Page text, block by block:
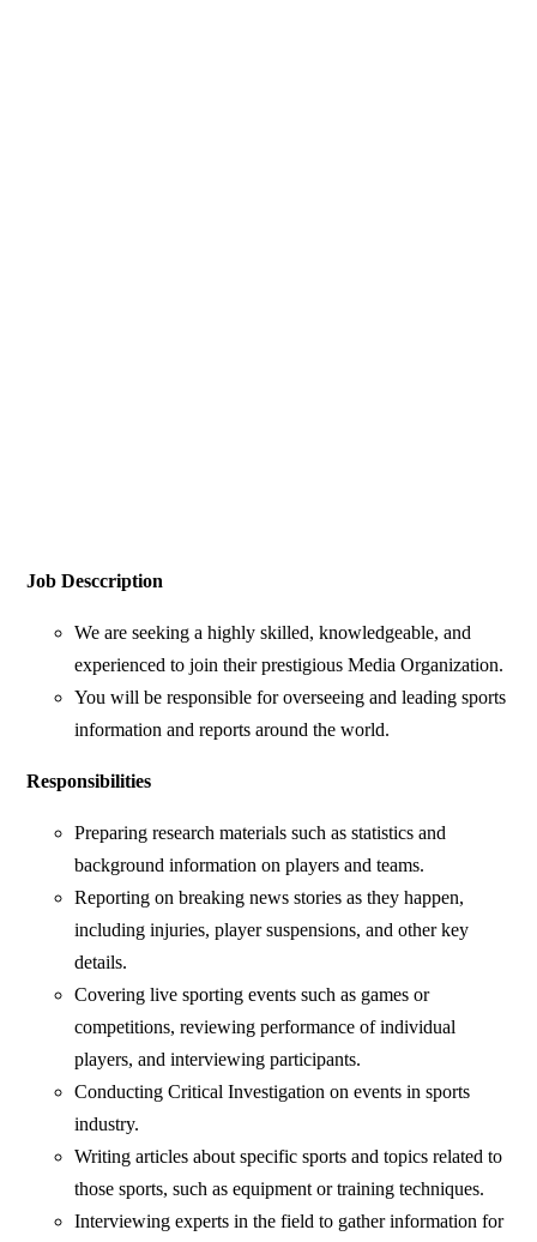
Job Desccription
We are seeking a highly skilled, knowledgeable, and
experienced to join their prestigious Media Organization.
You will be responsible for overseeing and leading sports
information and reports around the world.
Responsibilities
Preparing research materials such as statistics and
background information on players and teams.
Reporting on breaking news stories as they happen,
including injuries, player suspensions, and other key
details.
Covering live sporting events such as games or
competitions, reviewing performance of individual
players, and interviewing participants.
Conducting Critical Investigation on events in sports
industry.
Writing articles about specific sports and topics related to
those sports, such as equipment or training techniques.
Interviewing experts in the field to gather information for